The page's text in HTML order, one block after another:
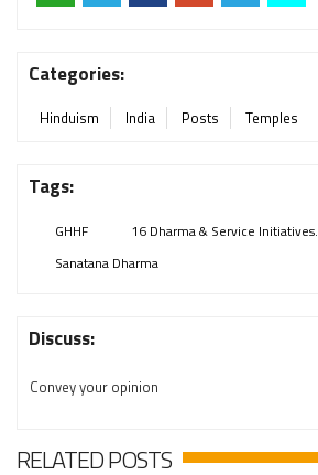
Categories:
Hinduism India Posts Temples
Tags:
GHHF
16 Dharma & Service Initiatives.
Sanatana Dharma
Discuss:
Convey your opinion
RELATED POSTS